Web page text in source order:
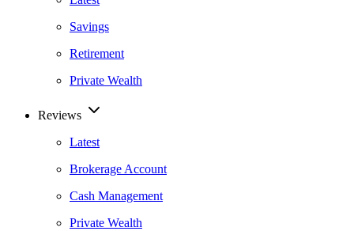
Savings
Retirement
Private Wealth
Reviews
Latest
Brokerage Account
Cash Management
Private Wealth